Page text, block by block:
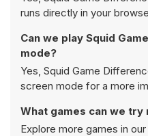
runs directly in your
Can we play Squid
mode?
Yes, Squid Game
screen mode for a more
What games can we try
Explore more games in our